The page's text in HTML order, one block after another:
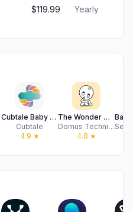
$119.99 Yearly
Cubtale Baby Tracker
Cubtale
4.9 ★
The Wonder Weeks - Baby leaps
Domus Technica
4.8 ★